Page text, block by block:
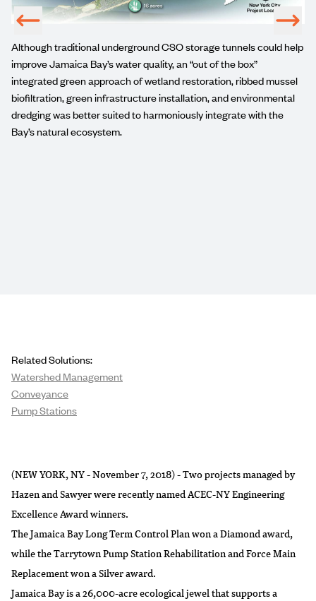
Although traditional underground CSO storage tunnels could help
improve Jamaica Bay’s water quality, an “out of the box”
integrated green approach of wetland restoration, ribbed mussel
biofiltration, green infrastructure installation, and environmental
dredging was better suited to harmoniously integrate with the
Bay’s natural ecosystem.
(NEW YORK, NY - November 7, 2018) - Two projects managed by
Hazen and Sawyer were recently named ACEC-NY Engineering
Excellence Award winners.
The Jamaica Bay Long Term Control Plan won a Diamond award,
while the Tarrytown Pump Station Rehabilitation and Force Main
Replacement won a Silver award.
Jamaica Bay is a 26,000-acre ecological jewel that supports a
Related Solutions:
Watershed Management
Conveyance
Pump Stations